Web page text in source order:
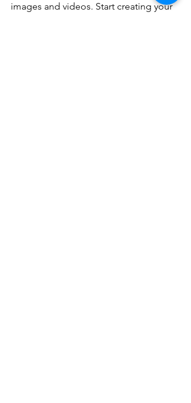
images and videos. Start creating your